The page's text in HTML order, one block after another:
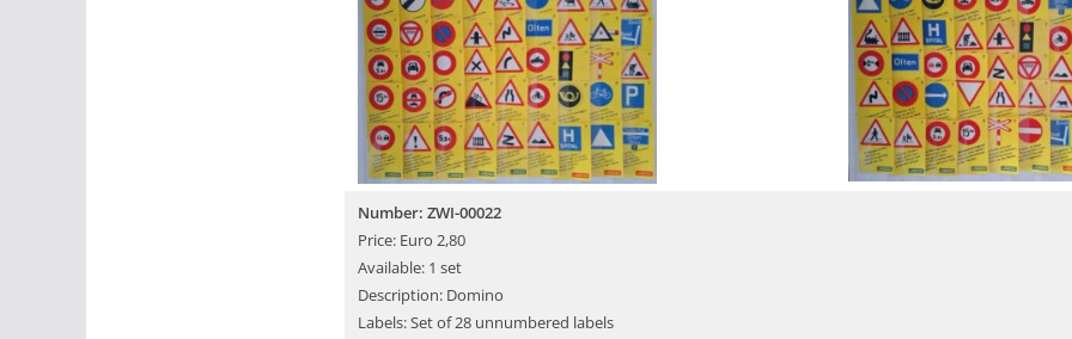
Number: ZWI-00022
Price: Euro 2,80
Available: 1 set
Description: Domino
Labels: Set of 28 unnumbered labels